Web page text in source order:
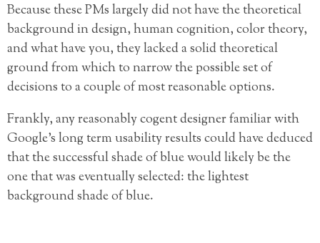
Because these PMs largely did not have the theoretical
background in design, human cognition, color theory,
and what have you, they lacked a solid theoretical
ground from which to narrow the possible set of
decisions to a couple of most reasonable options.
Frankly, any reasonably cogent designer familiar with
Google’s long term usability results could have deduced
that the successful shade of blue would likely be the
one that was eventually selected: the lightest
background shade of blue.